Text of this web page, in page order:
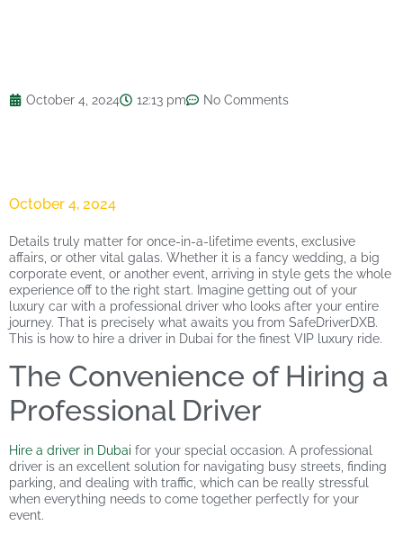
October 4, 2024 12:13 pm No Comments
October 4, 2024
Details truly matter for once-in-a-lifetime events, exclusive
affairs, or other vital galas. Whether it is a fancy wedding, a big
corporate event, or another event, arriving in style gets the whole
experience off to the right start. Imagine getting out of your
luxury car with a professional driver who looks after your entire
journey. That is precisely what awaits you from SafeDriverDXB.
This is how to hire a driver in Dubai for the finest VIP luxury ride.
The Convenience of Hiring a
Professional Driver
Hire a driver in Dubai for your special occasion. A professional
driver is an excellent solution for navigating busy streets, finding
parking, and dealing with traffic, which can be really stressful
when everything needs to come together perfectly for your
event.